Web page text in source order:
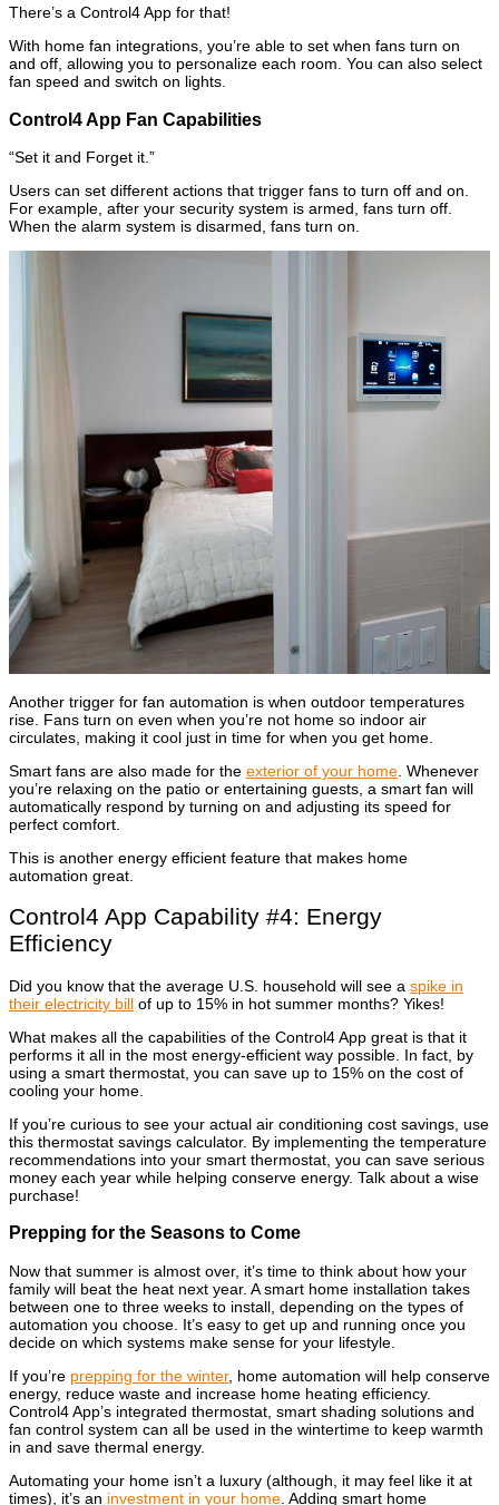
There’s a Control4 App for that!
With home fan integrations, you’re able to set when fans turn on
and off, allowing you to personalize each room. You can also select
fan speed and switch on lights.
Control4 App Fan Capabilities
“Set it and Forget it.”
Users can set different actions that trigger fans to turn off and on.
For example, after your security system is armed, fans turn off.
When the alarm system is disarmed, fans turn on.
Another trigger for fan automation is when outdoor temperatures
rise. Fans turn on even when you’re not home so indoor air
circulates, making it cool just in time for when you get home.
Smart fans are also made for the exterior of your home . Whenever
you’re relaxing on the patio or entertaining guests, a smart fan will
automatically respond by turning on and adjusting its speed for
perfect comfort.
This is another energy efficient feature that makes home
automation great.
Control4 App Capability #4: Energy
Efficiency
Did you know that the average U.S. household will see a spike in
their electricity bill of up to 15% in hot summer months? Yikes!
What makes all the capabilities of the Control4 App great is that it
performs it all in the most energy-efficient way possible. In fact, by
using a smart thermostat, you can save up to 15% on the cost of
cooling your home.
If you’re curious to see your actual air conditioning cost savings, use
this thermostat savings calculator. By implementing the temperature
recommendations into your smart thermostat, you can save serious
money each year while helping conserve energy. Talk about a wise
purchase!
Prepping for the Seasons to Come
Now that summer is almost over, it’s time to think about how your
family will beat the heat next year. A smart home installation takes
between one to three weeks to install, depending on the types of
automation you choose. It’s easy to get up and running once you
decide on which systems make sense for your lifestyle.
If you’re prepping for the winter, home automation will help conserve
energy, reduce waste and increase home heating efficiency.
Control4 App’s integrated thermostat, smart shading solutions and
fan control system can all be used in the wintertime to keep warmth
in and save thermal energy.
Automating your home isn’t a luxury (although, it may feel like it at
times), it’s an investment in your home . Adding smart home